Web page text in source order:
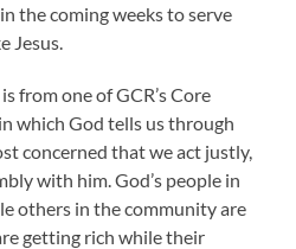
the coming weeks to serve
Jesus.
from one of GCR’s Core
which God tells us through
concerned that we act justly,
with him. God’s people in
others in the community are
getting rich while their